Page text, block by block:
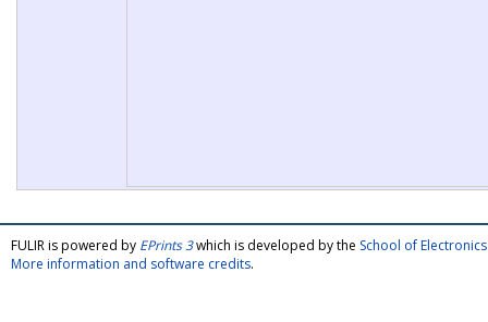
FULIR is powered by EPrints 3which is developed by the School of
More information and software credits.